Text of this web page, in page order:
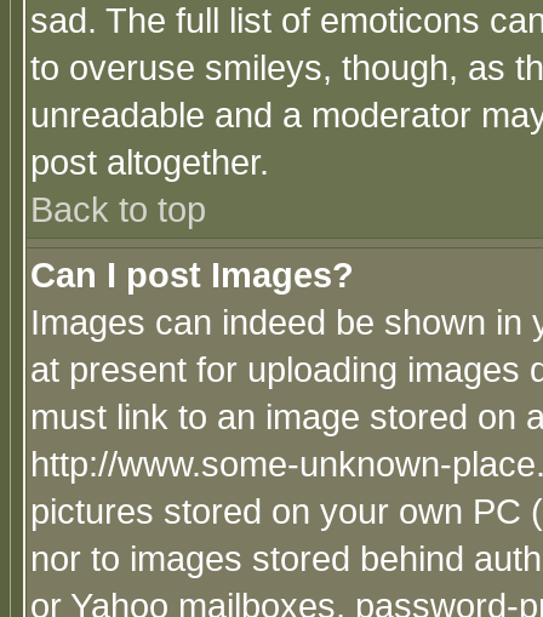
sad. The full list of emoticons
to overuse smileys, though, as
unreadable and a moderator
post altogether.
Back to top
Can I post Images?
Images can indeed be shown in
at present for uploading images
must link to an image stored on
http://www.some-unknown-
pictures stored on your own PC
nor to images stored behind
or Yahoo mailboxes, password-